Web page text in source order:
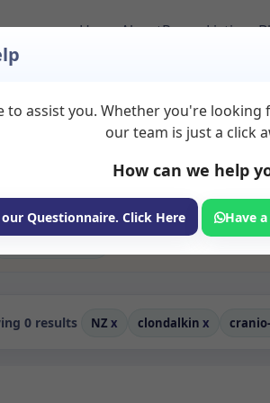
HomeAboutRoom Listings
Rooms
available for rent. Discover private
cranio sacral therapy spaces for
and wellness services.
0 results NZ x clondalkin x
to assist you. Whether you're looking
our team is just a click
How can we help
our Questionnaire. Click Here Have